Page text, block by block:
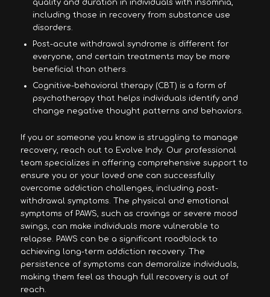
quality and duration in individuals with insomnia,
including those in recovery from substance use
disorders.
Post-acute withdrawal syndrome is different for
everyone, and certain treatments may be more
beneficial than others.
Cognitive-behavioral therapy (CBT) is a form of
psychotherapy that helps individuals identify and
change negative thought patterns and behaviors.
If you or someone you know is struggling to manage
recovery, reach out to Evolve Indy. Our professional
team specializes in offering comprehensive support to
ensure you or your loved one can successfully
overcome addiction challenges, including post-
withdrawal symptoms. The physical and emotional
symptoms of PAWS, such as cravings or severe mood
swings, can make individuals more vulnerable to
relapse. PAWS can be a significant roadblock to
achieving long-term addiction recovery. The
persistence of symptoms can demoralize individuals,
making them feel as though full recovery is out of
reach.